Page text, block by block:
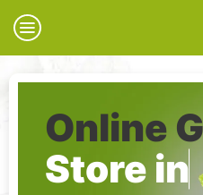
Online
Store in